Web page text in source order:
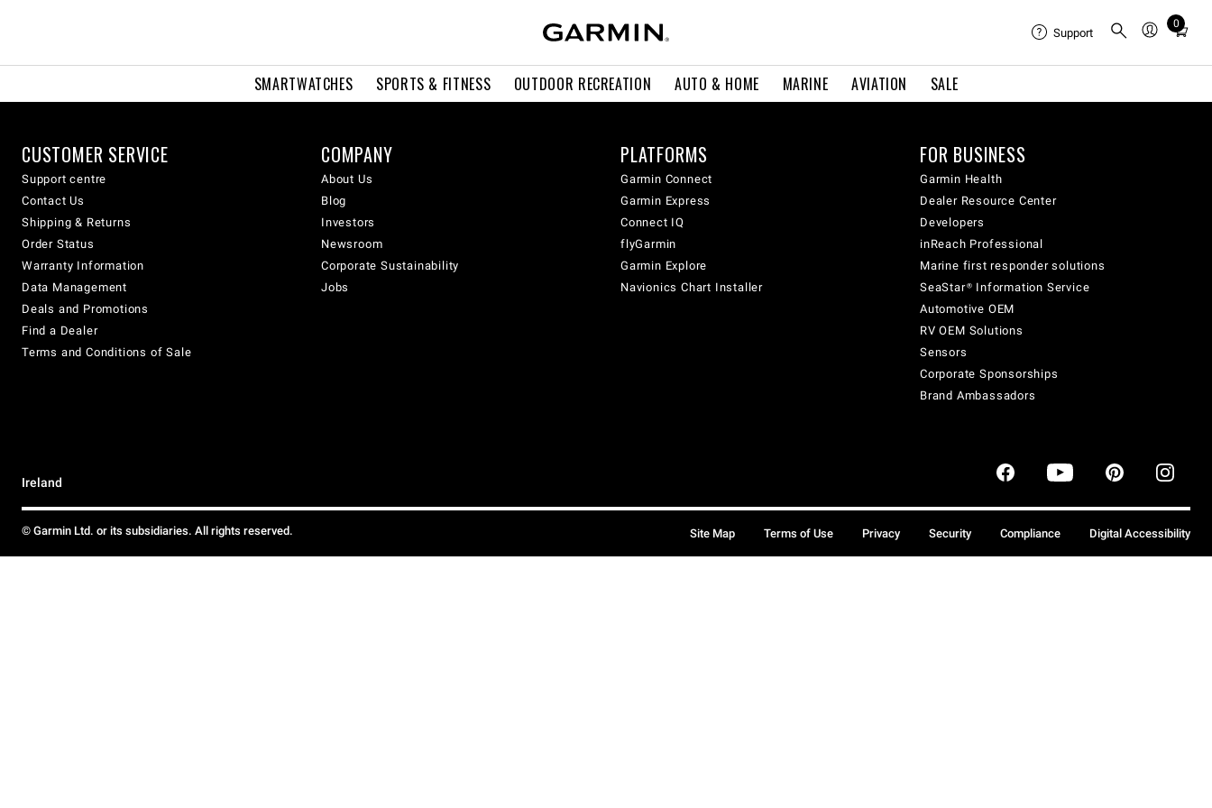
SMARTWATCHES SPORTS & FITNESS OUTDOOR RECREATION AUTO & HOME MARINE AVIATION SALE
Support
0
Total
cart:
CUSTOMER SERVICE
Support centre
Contact Us
Shipping & Returns
Order Status
Warranty Information
Data Management
Deals and Promotions
Find a Dealer
Terms and Conditions of Sale
COMPANY
About Us
Blog
Investors
Newsroom
Corporate Sustainability
Jobs
PLATFORMS
Garmin Connect
Garmin Express
Connect IQ
flyGarmin
Garmin Explore
Navionics Chart Installer
FOR BUSINESS
Garmin Health
Dealer Resource Center
Developers
inReach Professional
Marine first responder solutions
SeaStar® Information Service
Automotive OEM
RV OEM Solutions
Sensors
Corporate Sponsorships
Brand Ambassadors
Ireland
© Garmin Ltd. or its subsidiaries. All rights reserved. Site Map Terms of Use Privacy Security Compliance Digital Accessibility